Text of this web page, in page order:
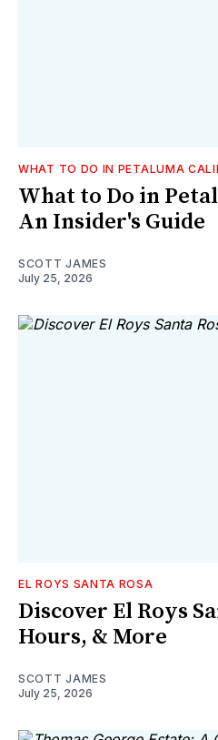
WHAT TO DO IN PETALUMA
What to Do in
An Insider's Guide
SCOTT JAMES
July 25, 2026
EL ROYS SANTA ROSA
Discover El Roys
Hours, & More
SCOTT JAMES
July 25, 2026